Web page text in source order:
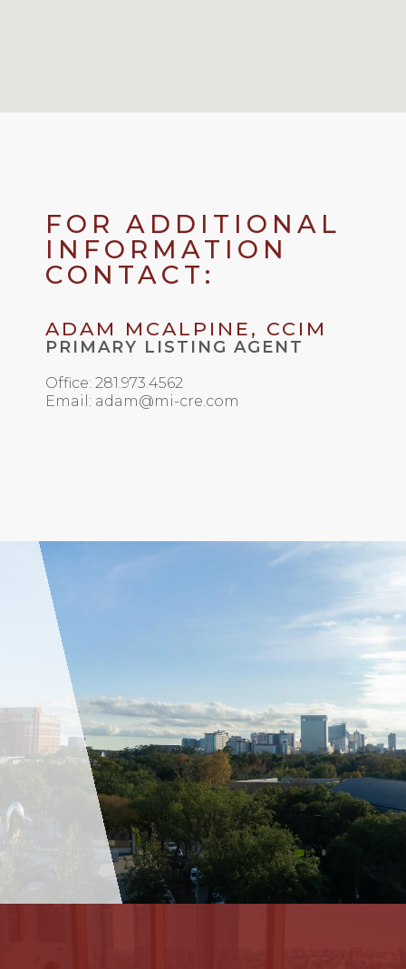
FOR ADDITIONAL
INFORMATION
CONTACT:
ADAM MCALPINE, CCIM
PRIMARY LISTING AGENT
Office: 281.973.4562
Email: adam@mi-cre.com